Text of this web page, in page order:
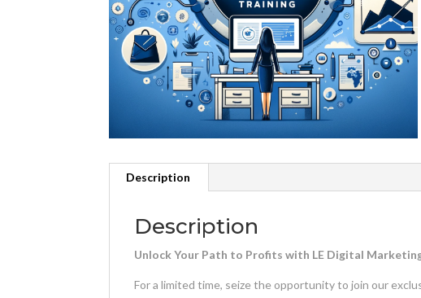
Description
Description
Unlock Your Path to Profits with LE Digital
For a limited time, seize the opportunity to join our